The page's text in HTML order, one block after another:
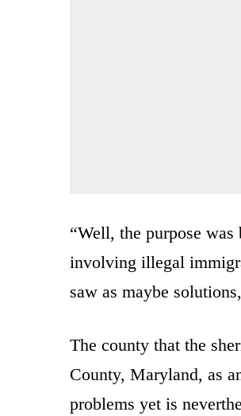
“Well, the purpose
involving illegal
saw as maybe
The county that the
County, Maryland, as
problems yet is